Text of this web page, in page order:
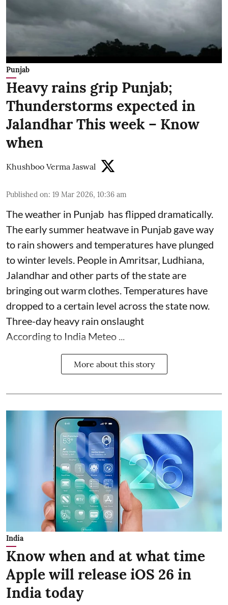
Punjab
Heavy rains grip Punjab;
Thunderstorms expected in
Jalandhar This week – Know
when
Khushboo Verma Jaswal
Published on: 19 Mar 2026, 10:36 am
The weather in Punjab has flipped dramatically.
The early summer heatwave in Punjab gave way
to rain showers and temperatures have plunged
to winter levels. People in Amritsar, Ludhiana,
Jalandhar and other parts of the state are
bringing out warm clothes. Temperatures have
dropped to a certain level across the state now.
Three-day heavy rain onslaught
According to India Meteo ...
More about this story
India
Know when and at what time
Apple will release iOS 26 in
India today